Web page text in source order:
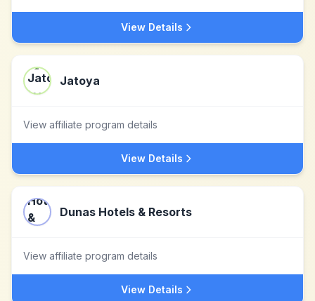
View Details
Jatoya
View affiliate program details
View Details
Dunas Hotels & Resorts
View affiliate program details
View Details